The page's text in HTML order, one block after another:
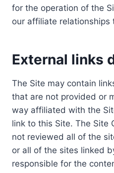
for the operation of the
our affiliate relationships
External links
The Site may contain
that are not provided or
way affiliated with the
link to this Site. The Site
not reviewed all of the
or all of the sites linked
responsible for the